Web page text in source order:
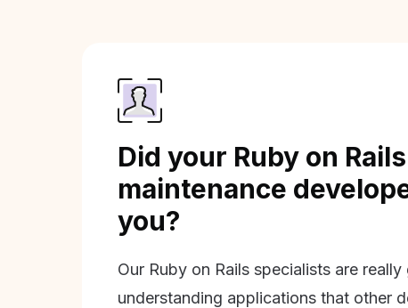
Did your Ruby on Rails
maintenance
you?
Our Ruby on Rails specialists are
understanding applications that other